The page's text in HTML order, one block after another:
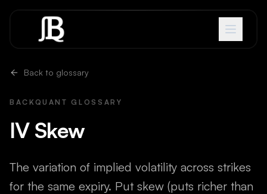
Back to glossary
BACKQUANT GLOSSARY
IV Skew
The variation of implied volatility across strikes
for the same expiry. Put skew (puts richer than